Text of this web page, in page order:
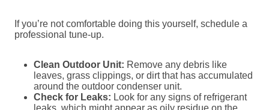
If you’re not comfortable doing this yourself, schedule a
professional tune-up.
Clean Outdoor Unit: Remove any debris like
leaves, grass clippings, or dirt that has accumulated
around the outdoor condenser unit.
Check for Leaks: Look for any signs of refrigerant